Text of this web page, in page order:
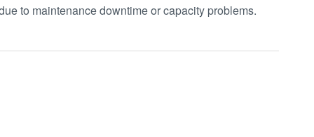
to maintenance downtime or capacity problems.